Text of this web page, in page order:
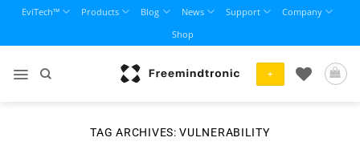
content
EviTech™ Products Blog News Support
Company
Shop
+
TAG ARCHIVES:VULNERABILITY